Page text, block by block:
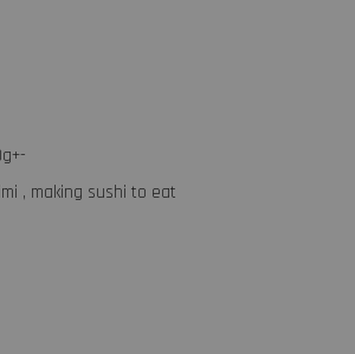
, making sushi to eat